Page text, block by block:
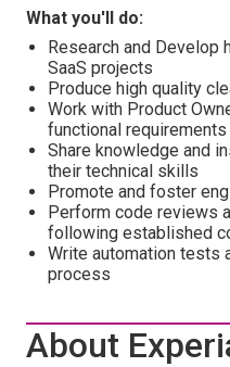
What you'll do:
Research and Develop
SaaS projects
Produce high quality
Work with Product
functional
Share knowledge and
their technical skills
Promote and foster
Perform code reviews
following established
Write automation tests
process
About